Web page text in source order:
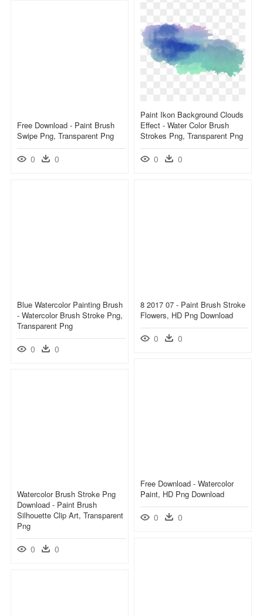
Paint Ikon Background Clouds
Effect - Water Color Brush
Strokes Png, Transparent Png
0 0
Free Download - Paint Brush
Swipe Png, Transparent Png
0 0
Blue Watercolor Painting Brush
- Watercolor Brush Stroke Png,
Transparent Png
0 0
8 2017 07 - Paint Brush Stroke
Flowers, HD Png Download
0 0
Free Download - Watercolor
Paint, HD Png Download
0 0
Watercolor Brush Stroke Png
Download - Paint Brush
Silhouette Clip Art, Transparent
Png
0 0